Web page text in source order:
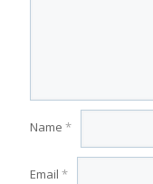
Name *
Email *